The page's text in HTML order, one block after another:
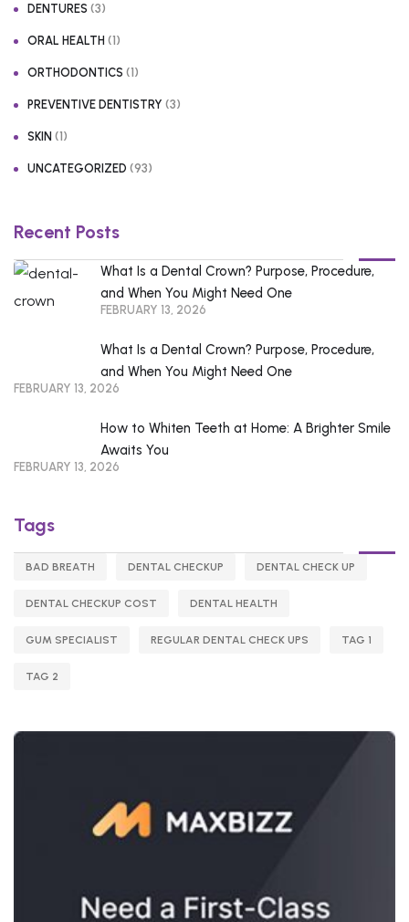
DENTURES (3)
ORAL HEALTH (1)
ORTHODONTICS (1)
PREVENTIVE DENTISTRY (3)
SKIN (1)
UNCATEGORIZED (93)
Recent Posts
What Is a Dental Crown? Purpose, Procedure,
and When You Might Need One
FEBRUARY 13, 2026
What Is a Dental Crown? Purpose, Procedure,
and When You Might Need One
FEBRUARY 13, 2026
How to Whiten Teeth at Home: A Brighter Smile
Awaits You
FEBRUARY 13, 2026
Tags
BAD BREATH DENTAL CHECKUP DENTAL CHECK UP
DENTAL CHECKUP COST DENTAL HEALTH
GUM SPECIALIST REGULAR DENTAL CHECK UPS TAG 1
TAG 2